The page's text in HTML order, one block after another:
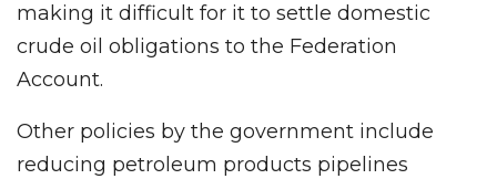
making it difficult for it to settle domestic
crude oil obligations to the Federation
Account.
Other policies by the government include
reducing petroleum products pipelines